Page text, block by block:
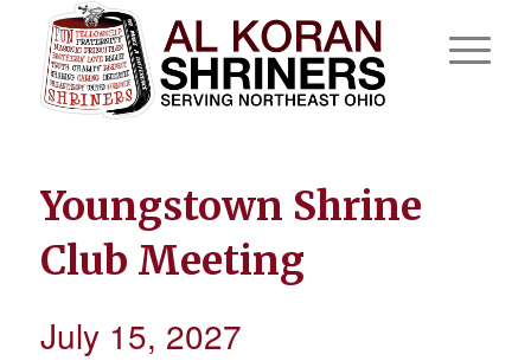
Youngstown Shrine
Club Meeting
July 15, 2027